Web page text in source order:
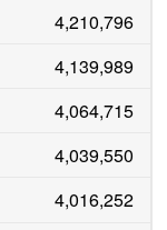
4,210,796
4,139,989
4,064,715
4,039,550
4,016,252